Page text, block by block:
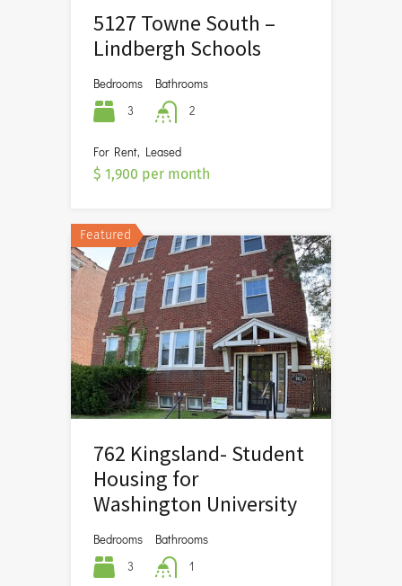
5127 Towne South –
Lindbergh Schools
Bedrooms
3
Bathrooms
2
For Rent, Leased
$ 1,900 per month
Featured
762 Kingsland- Student
Housing for
Washington University
Bedrooms
3
Bathrooms
1